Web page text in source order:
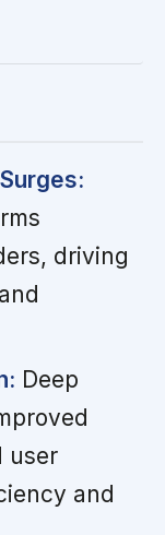
driving
Deep
user
and